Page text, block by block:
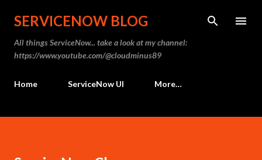
Skip to main content
SERVICENOW BLOG
All things ServiceNow... take a look at my channel:
https://www.youtube.com/@cloudminus89
Home ServiceNow UI More…